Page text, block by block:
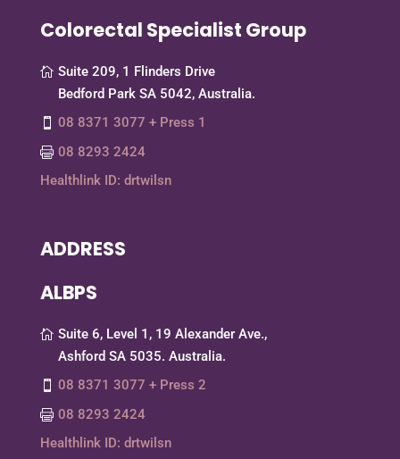
Colorectal Specialist Group
Suite 209, 1 Flinders Drive
Bedford Park SA 5042, Australia.
08 8371 3077 + Press 1
08 8293 2424
Healthlink ID: drtwilsn
ADDRESS
ALBPS
Suite 6, Level 1, 19 Alexander Ave.,
Ashford SA 5035. Australia.
08 8371 3077 + Press 2
08 8293 2424
Healthlink ID: drtwilsn